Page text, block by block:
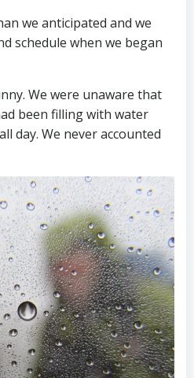
we anticipated and we
schedule when we began
We were unaware that
been filling with water
day. We never accounted